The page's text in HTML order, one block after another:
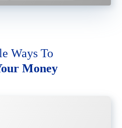
Ways To
Money